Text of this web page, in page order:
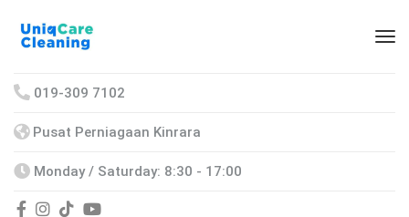
019-309 7102
Pusat Perniagaan Kinrara
Monday / Saturday: 8:30 - 17:00